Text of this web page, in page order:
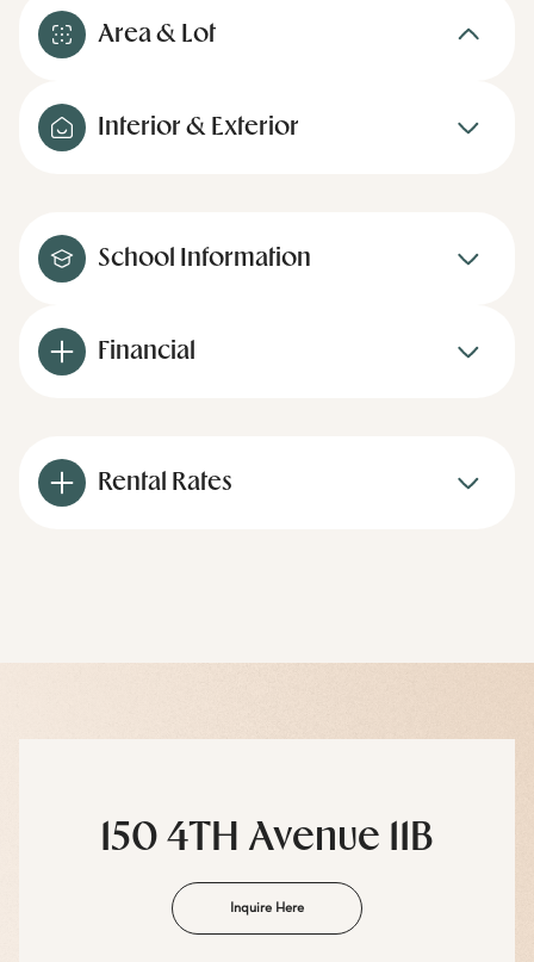
Area & Lot
Interior & Exterior
School Information
Financial
Rental Rates
150 4TH Avenue 11B
Inquire Here